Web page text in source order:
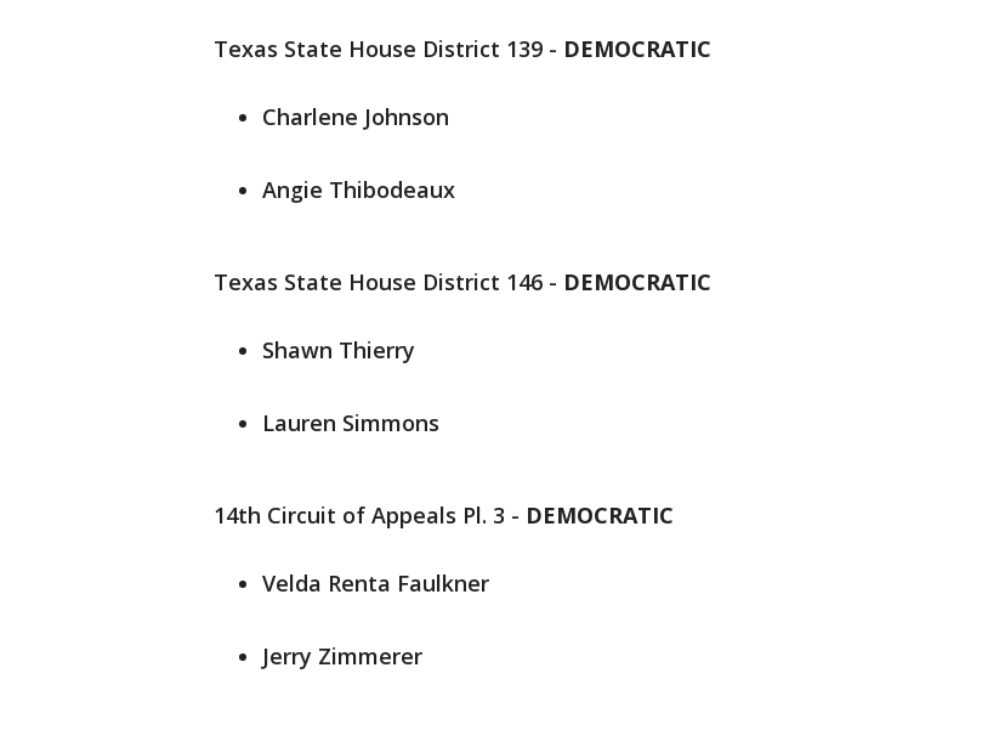
Texas State House District 139 - DEMOCRATIC
Charlene Johnson
Angie Thibodeaux
Texas State House District 146 - DEMOCRATIC
Shawn Thierry
Lauren Simmons
14th Circuit of Appeals Pl. 3 - DEMOCRATIC
Velda Renta Faulkner
Jerry Zimmerer